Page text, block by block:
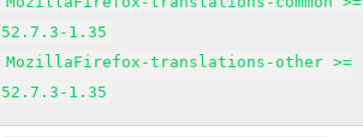
52.7.3-1.35
MozillaFirefox-translations-other >=
52.7.3-1.35